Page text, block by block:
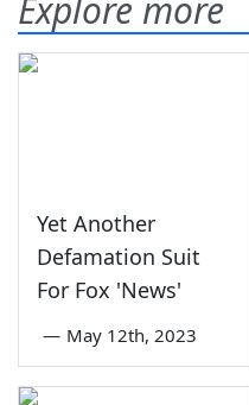
Yet Another
Defamation Suit
For Fox 'News'
— May 12th, 2023